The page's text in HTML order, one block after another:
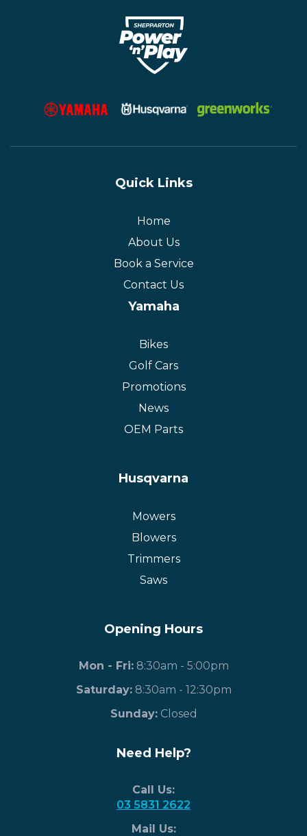
Quick Links
Home
About Us
Book a Service
Contact Us
Yamaha
Bikes
Golf Cars
Promotions
News
OEM Parts
Husqvarna
Mowers
Blowers
Trimmers
Saws
Opening Hours
Mon - Fri:8:30am - 5:00pm
Saturday:8:30am - 12:30pm
​Sunday:Closed
Need Help?
Call Us:
03 5831 2622
Mail Us: